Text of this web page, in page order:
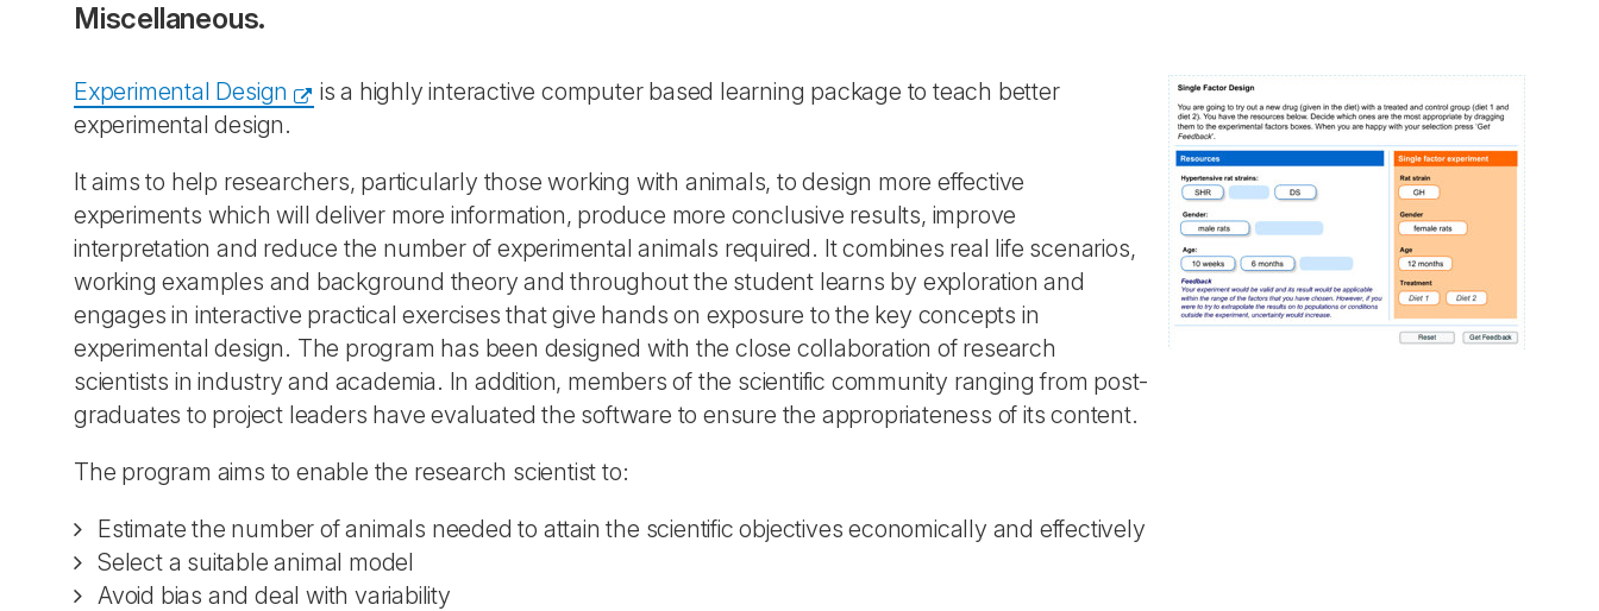
Miscellaneous.
Experimental Design
is a highly interactive computer based learning package to teach better
experimental design.
It aims to help researchers, particularly those working with animals, to design more effective
experiments which will deliver more information, produce more conclusive results, improve
interpretation and reduce the number of experimental animals required. It combines real life scenarios,
working examples and background theory and throughout the student learns by exploration and
engages in interactive practical exercises that give hands on exposure to the key concepts in
experimental design. The program has been designed with the close collaboration of research
scientists in industry and academia. In addition, members of the scientific community ranging from post-
graduates to project leaders have evaluated the software to ensure the appropriateness of its content.
The program aims to enable the research scientist to:
Estimate the number of animals needed to attain the scientific objectives economically and effectively
Select a suitable animal model
Avoid bias and deal with variability